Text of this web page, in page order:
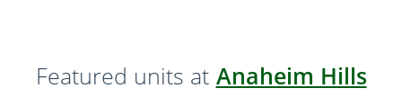
Featured units at Anaheim Hills